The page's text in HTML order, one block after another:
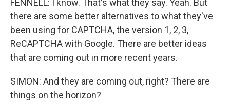
FENNELL: I know. That's what they say. Yeah. But
there are some better alternatives to what they've
been using for CAPTCHA, the version 1, 2, 3,
ReCAPTCHA with Google. There are better ideas
that are coming out in more recent years.
SIMON: And they are coming out, right? There are
things on the horizon?